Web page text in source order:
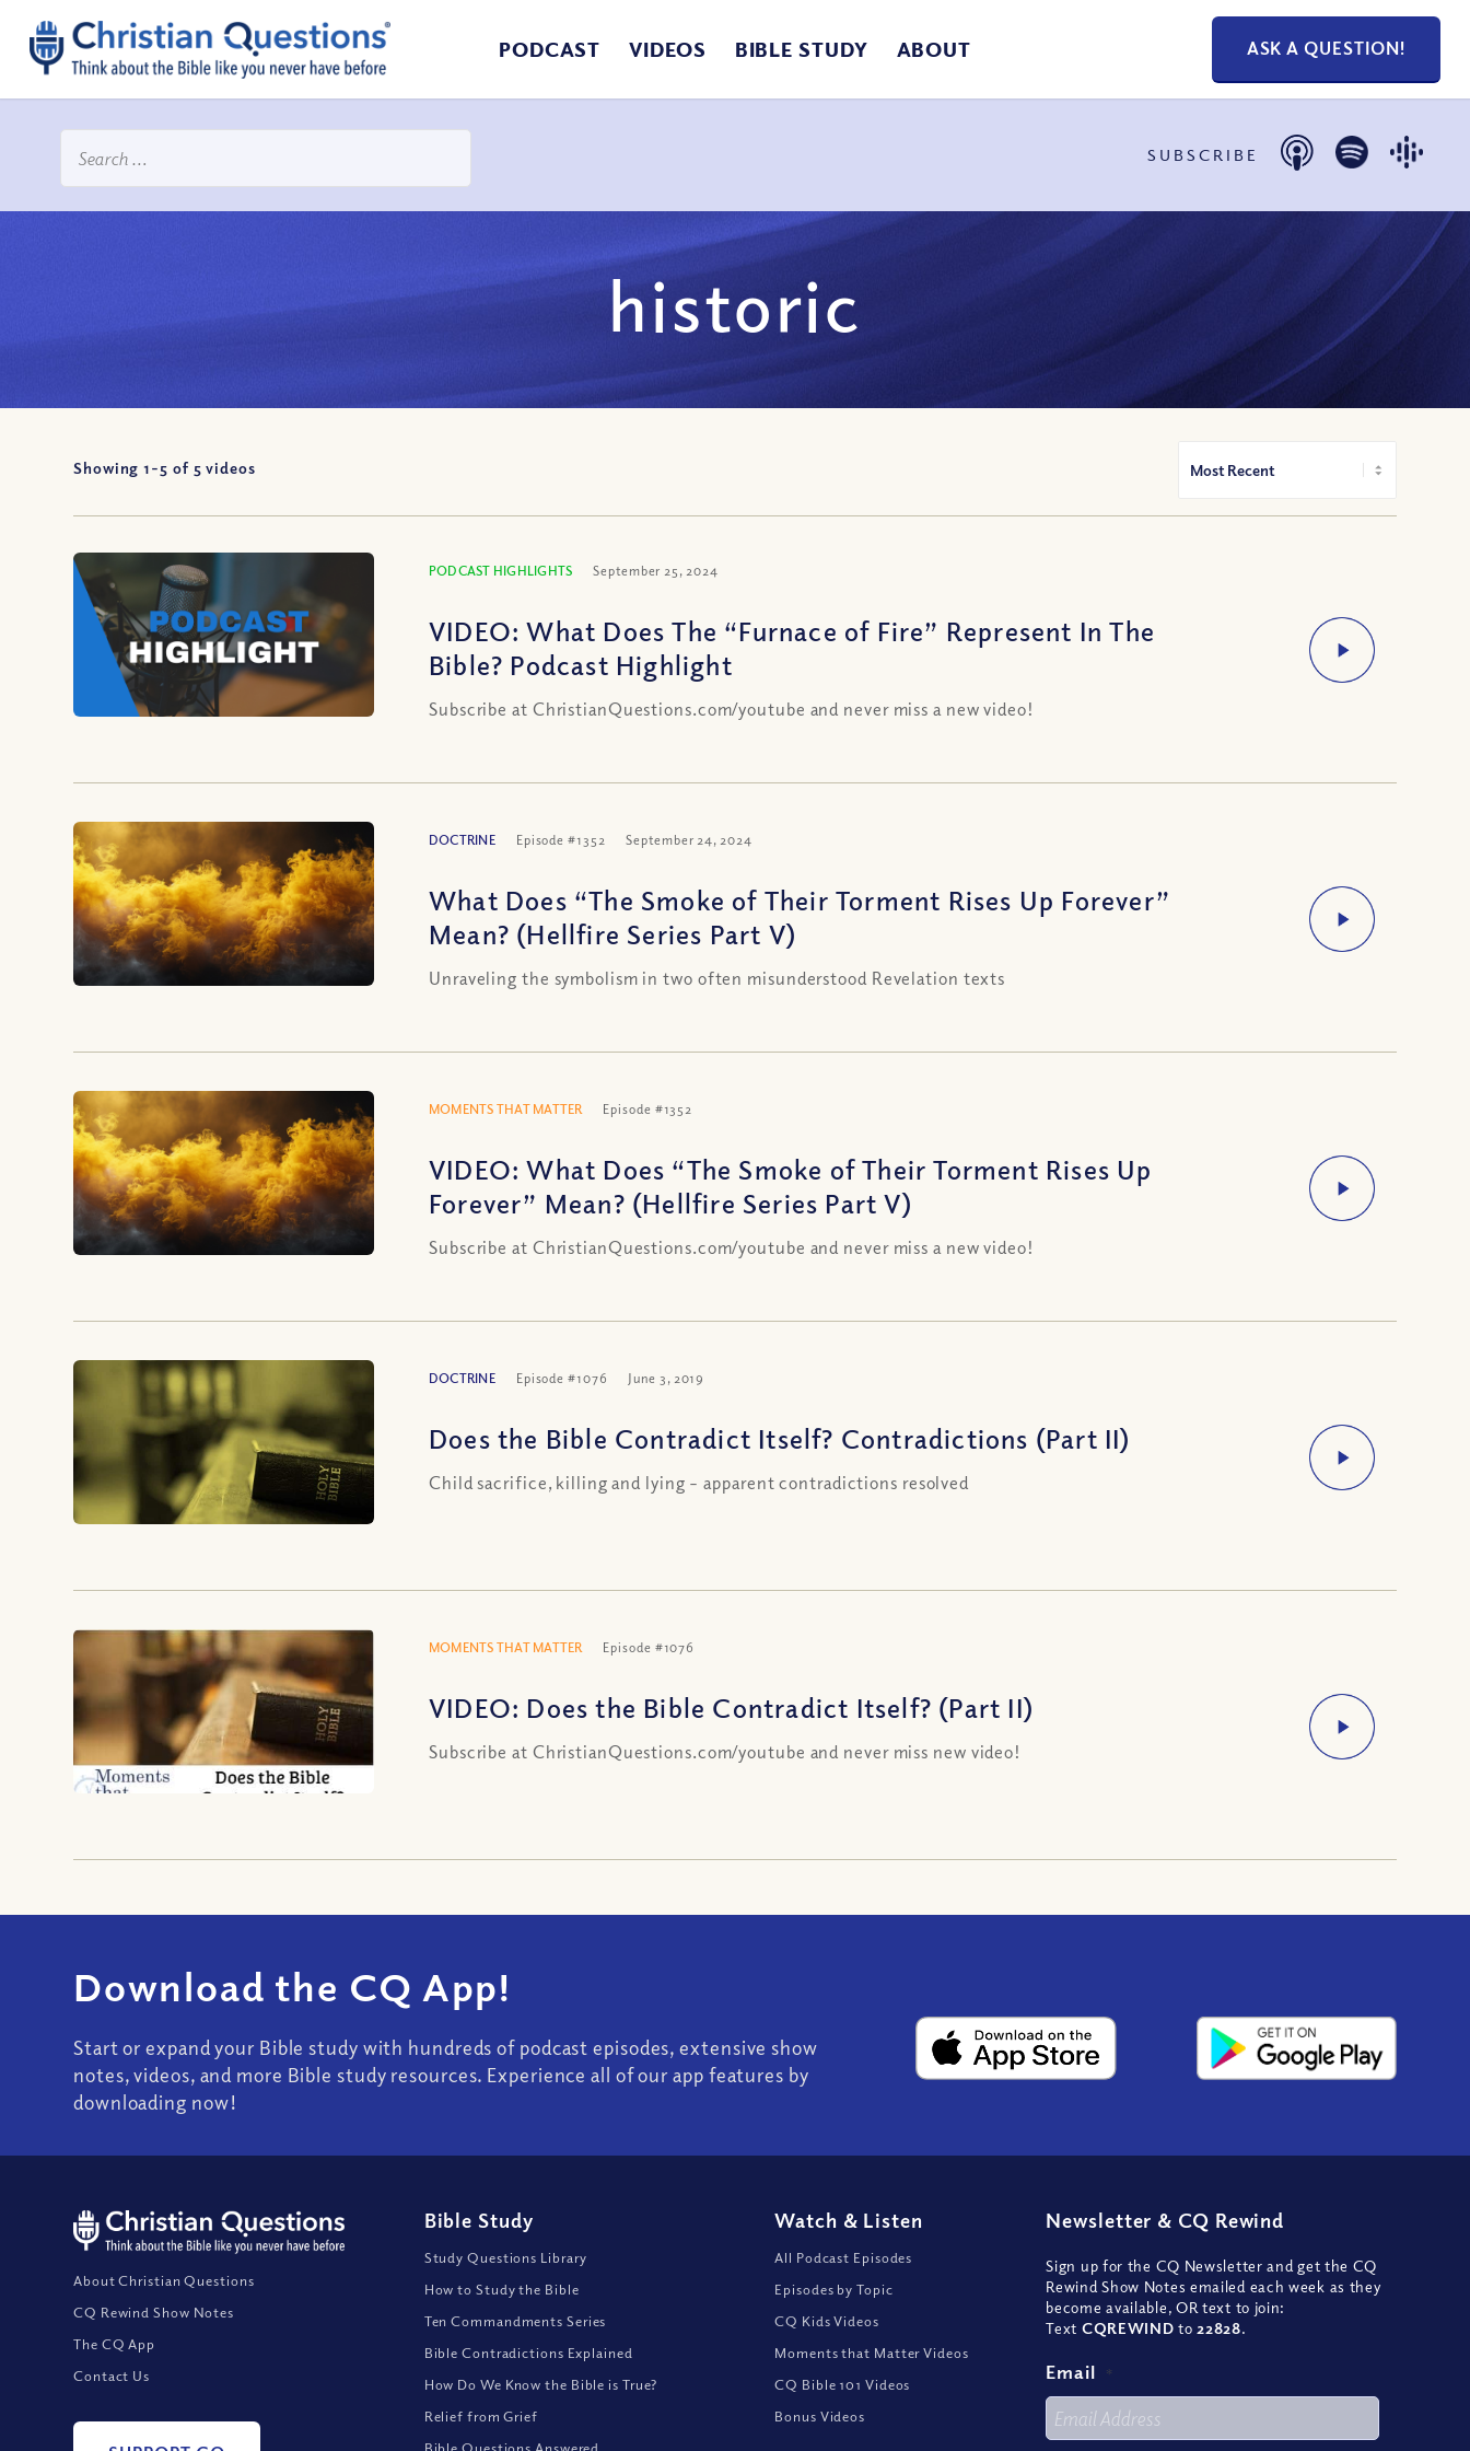
PODCAST VIDEOS BIBLE STUDY ABOUT ASK A QUESTION!
SUBSCRIBE
historic
Showing 1-5 of 5 videos
PODCAST HIGHLIGHTS September 25, 2024
VIDEO: What Does The “Furnace of Fire” Represent In The
Bible? Podcast Highlight
Subscribe at ChristianQuestions.com/youtube and never miss a new video!
DOCTRINE Episode #1352 September 24, 2024
What Does “The Smoke of Their Torment Rises Up Forever”
Mean? (Hellfire Series Part V)
Unraveling the symbolism in two often misunderstood Revelation texts
MOMENTS THAT MATTER Episode #1352
VIDEO: What Does “The Smoke of Their Torment Rises Up
Forever” Mean? (Hellfire Series Part V)
Subscribe at ChristianQuestions.com/youtube and never miss a new video!
DOCTRINE Episode #1076 June 3, 2019
Does the Bible Contradict Itself? Contradictions (Part II)
Child sacrifice, killing and lying – apparent contradictions resolved
MOMENTS THAT MATTER Episode #1076
VIDEO: Does the Bible Contradict Itself? (Part II)
Subscribe at ChristianQuestions.com/youtube and never miss new video!
Download the CQ App!
Start or expand your Bible study with hundreds of podcast episodes, extensive show
notes, videos, and more Bible study resources. Experience all of our app features by
downloading now!
About Christian Questions
CQ Rewind Show Notes
The CQ App
Contact Us
Bible Study
Study Questions Library
How to Study the Bible
Ten Commandments Series
Bible Contradictions Explained
How Do We Know the Bible is True?
Relief from Grief
Watch & Listen
All Podcast Episodes
Episodes by Topic
CQ Kids Videos
Moments that Matter Videos
CQ Bible 101 Videos
Bonus Videos
Newsletter & CQ Rewind
Sign up for the CQ Newsletter and get the CQ
Rewind Show Notes emailed each week as they
become available, OR text to join:
Text CQREWIND to 22828.
Email *